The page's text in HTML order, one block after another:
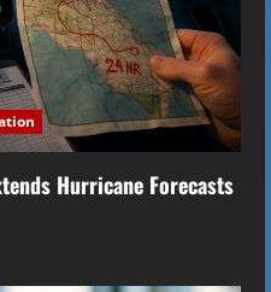
Hurricane Forecasts